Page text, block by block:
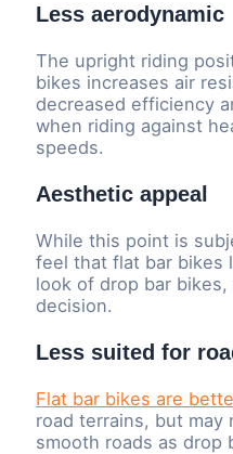
Less aerodynamic
The upright riding
bikes increases air
decreased efficiency
when riding against
speeds.
Aesthetic appeal
While this point is
feel that flat bar bikes
look of drop bar
decision.
Less suited for
Flat bar bikes are
road terrains, but may
smooth roads as drop